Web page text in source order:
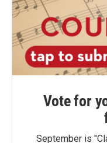
Vote for
September is